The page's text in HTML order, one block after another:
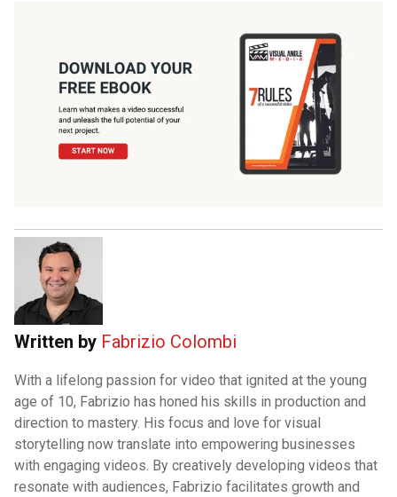
Written by Fabrizio Colombi
With a lifelong passion for video that ignited at the young
age of 10, Fabrizio has honed his skills in production and
direction to mastery. His focus and love for visual
storytelling now translate into empowering businesses
with engaging videos. By creatively developing videos that
resonate with audiences, Fabrizio facilitates growth and